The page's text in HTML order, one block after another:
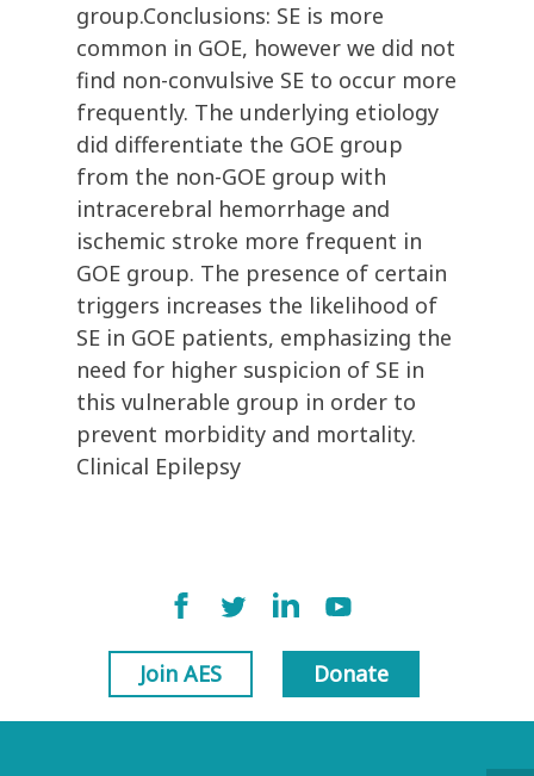
group.Conclusions: SE is more
common in GOE, however we did not
find non-convulsive SE to occur more
frequently. The underlying etiology
did differentiate the GOE group
from the non-GOE group with
intracerebral hemorrhage and
ischemic stroke more frequent in
GOE group. The presence of certain
triggers increases the likelihood of
SE in GOE patients, emphasizing the
need for higher suspicion of SE in
this vulnerable group in order to
prevent morbidity and mortality.
Clinical Epilepsy
Join AES Donate